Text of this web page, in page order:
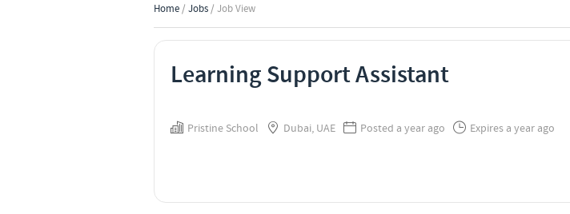
Home / Jobs / Job View
Learning Support Assistant
Pristine School Dubai, UAE Posted a year ago Expires a year ago